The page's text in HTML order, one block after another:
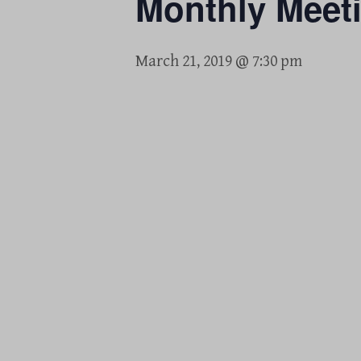
March 21, 2019 @ 7:30 pm